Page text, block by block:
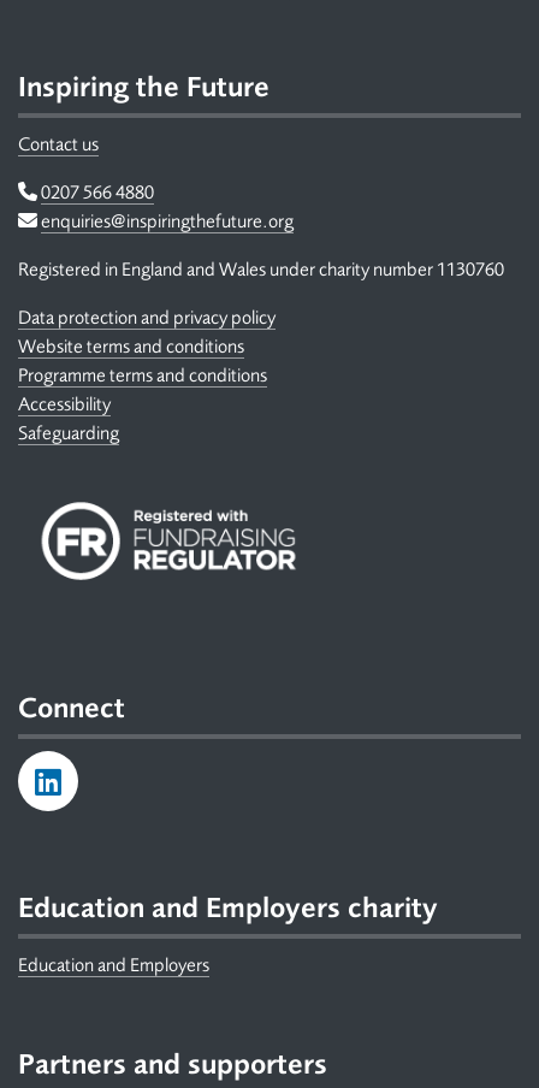
Inspiring the Future
Contact us
Telephone
0207 566 4880
Email
enquiries@inspiringthefuture.org
Registered in England and Wales under charity number 1130760
Data protection and privacy policy
Website terms and conditions
Programme terms and conditions
Accessibility
Safeguarding
Connect
Education and Employers charity
Education and Employers
Partners and supporters